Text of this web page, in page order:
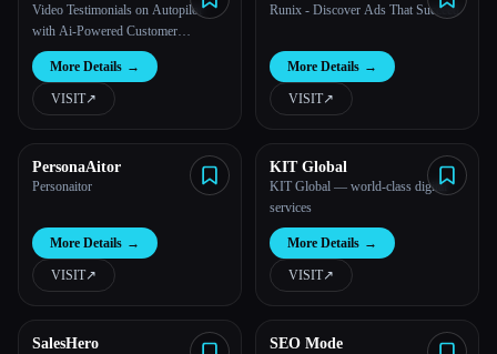
Video Testimonials on Autopilot
with Ai-Powered Customer
Interviews
More Details →
VISIT↗︎
Runix - Discover Ads That Succeed
More Details →
VISIT↗︎
PersonaAitor
Personaitor
More Details →
VISIT↗︎
KIT Global
KIT Global — world-class digital
services
More Details →
VISIT↗︎
SalesHero SEO Mode